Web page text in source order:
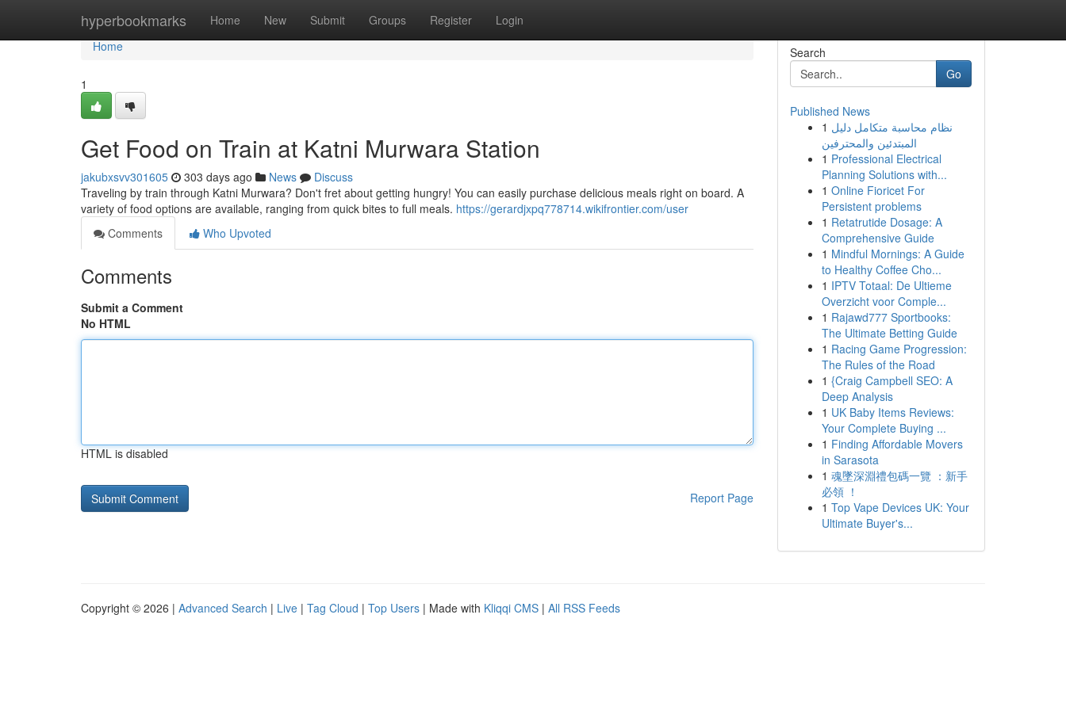
hyperbookmarks Home New Submit Groups Register Login
Home
Home
1
Get Food on Train at Katni Murwara Station
jakubxsvv301605 303 days ago News
Discuss
Traveling by train through Katni Murwara? Don't fret about getting hungry! You can easily purchase delicious meals right on board. A
variety of food options are available, ranging from quick bites to full meals. https://gerardjxpq778714.wikifrontier.com/user
Comments
Who Upvoted
Comments
Submit a Comment
No HTML
HTML is disabled
Report Page
Search
Go
Published News
1 نظام محاسبة متكامل دليل
المبتدئين والمحترفين
1 Professional Electrical
Planning Solutions with...
1 Online Fioricet For
Persistent problems
1 Retatrutide Dosage: A
Comprehensive Guide
1 Mindful Mornings: A Guide
to Healthy Coffee Cho...
1 IPTV Totaal: De Ultieme
Overzicht voor Comple...
1 Rajawd777 Sportbooks:
The Ultimate Betting Guide
1 Racing Game Progression:
The Rules of the Road
1 {Craig Campbell SEO: A
Deep Analysis
1 UK Baby Items Reviews:
Your Complete Buying ...
1 Finding Affordable Movers
in Sarasota
1 魂墜深淵禮包碼一覽 ：新手
必領 ！
1 Top Vape Devices UK: Your
Ultimate Buyer's...
Copyright © 2026 | Advanced Search | Live | Tag Cloud | Top Users | Made with Kliqqi CMS | All RSS Feeds